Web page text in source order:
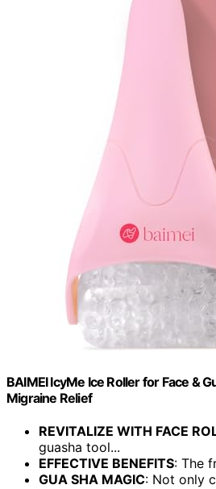
BAIMEI IcyMe Ice Roller for Face &
Migraine Relief
REVITALIZE WITH FACE
guasha tool...
EFFECTIVE BENEFITS: The
GUA SHA MAGIC: Not only